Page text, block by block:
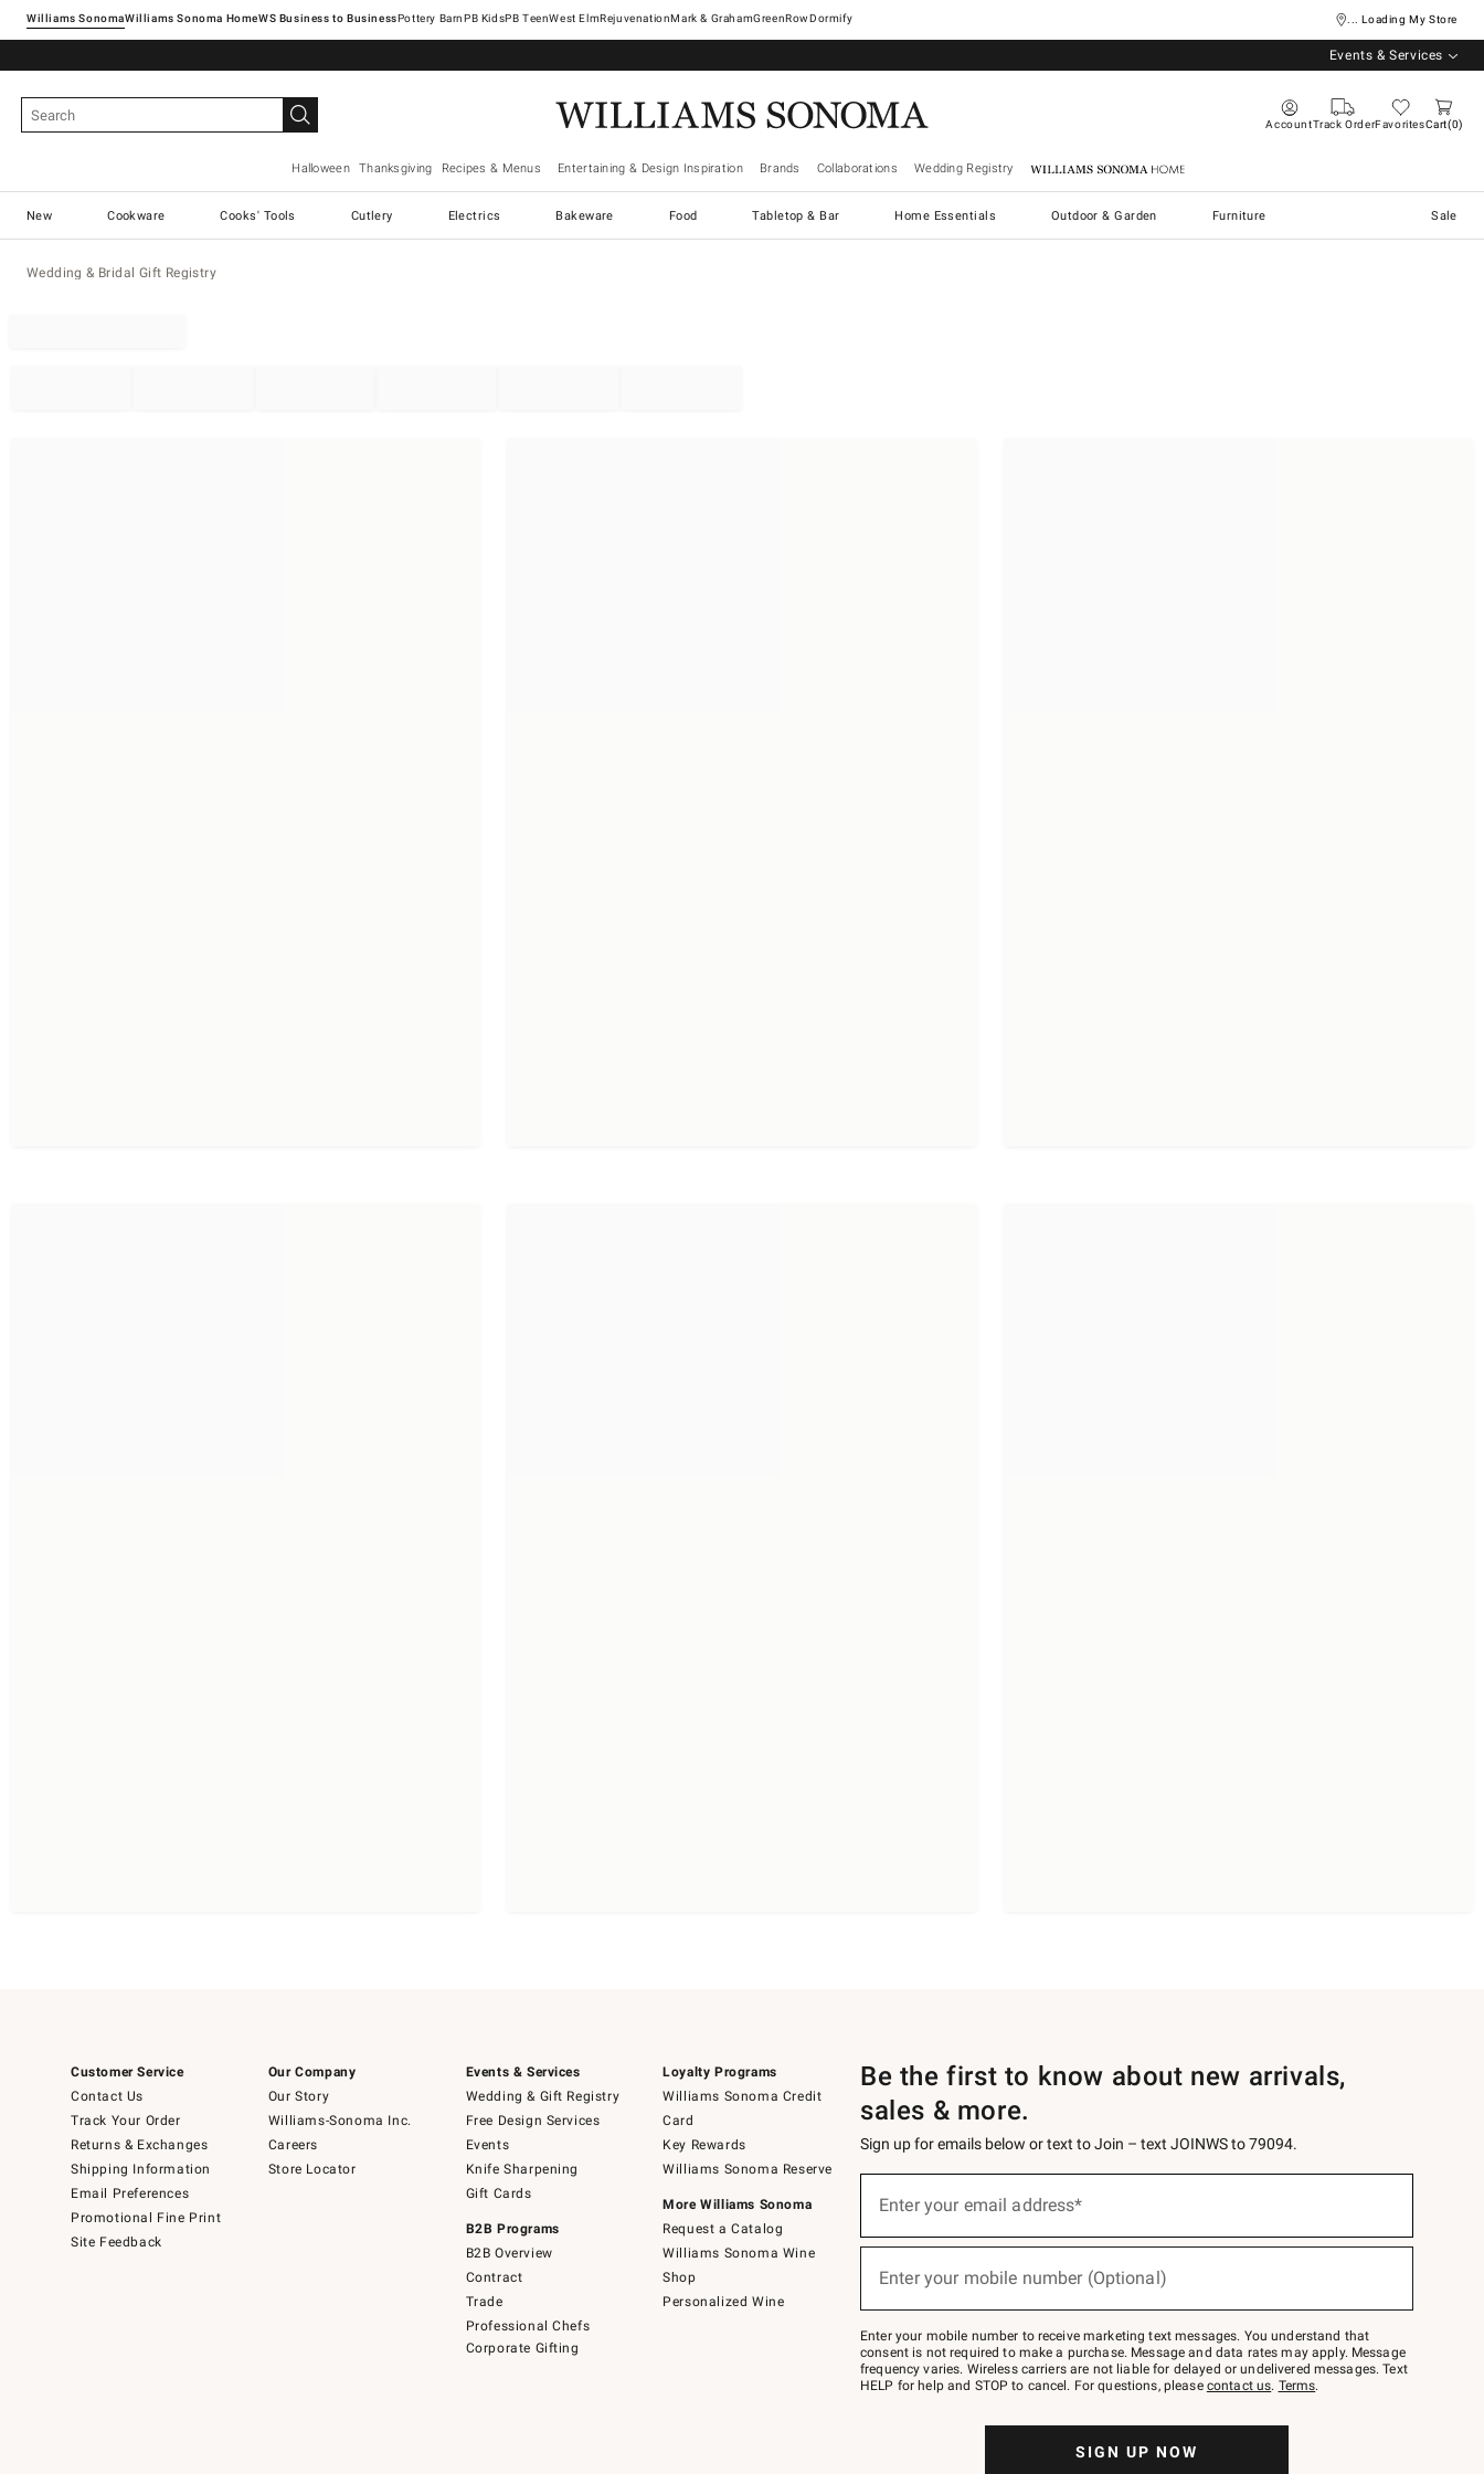
Williams SonomaWilliams Sonoma Home Pottery Barn West ElmRejuvenationMark & GrahamGreenRowDormify ... Loading My Store
Events & Services
AccountTrack OrderFavoritesCart 0
Halloween Thanksgiving Recipes & Menus Entertaining & Design Inspiration Brands Collaborations Wedding Registry Williams Sonoma Home
New Cookware Cooks' Tools Cutlery Electrics Bakeware Food Tabletop & Bar Home Essentials Outdoor & Garden Furniture Sale
Wedding & Bridal Gift Registry
Customer Service
Contact Us
Track Your Order
Returns & Exchanges
Shipping Information
Email Preferences
Promotional Fine Print
Site Feedback
Our Company
Our Story
Williams-Sonoma Inc.
Careers
Store Locator
Events & Services
Wedding & Gift Registry
Free Design Services
Events
Knife Sharpening
Gift Cards
B2B Programs
B2B Overview
Contract
Trade
Professional Chefs
Corporate Gifting
Loyalty Programs
Williams Sonoma Credit
Card
Key Rewards
Williams Sonoma Reserve
More Williams Sonoma
Request a Catalog
Williams Sonoma Wine
Shop
Personalized Wine
Be the first to know about new arrivals,
sales & more.
Sign up for emails below or text to Join – text JOINWS to 79094.
below
Join
–
text
JOINWS
to
Enter your email address*
Enter your mobile number (Optional)
Enter your mobile number to receive marketing text messages. You understand that
consent is not required to make a purchase. Message and data rates may apply. Message
frequency varies. Wireless carriers are not liable for delayed or undelivered messages. Text
HELP for help and STOP to cancel. For questions, please contact us. Terms.
SIGN UP NOW